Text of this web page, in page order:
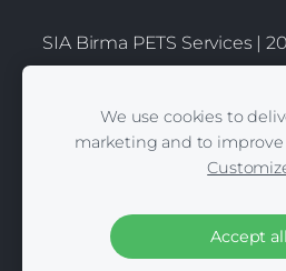
SIA Birma PETS Services |
Conditions
We use cookies to
marketing and to
Accept all